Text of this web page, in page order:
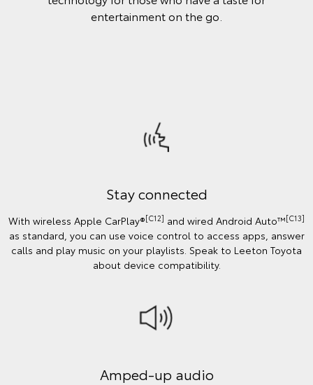
entertainment on the go.
Stay connected
With wireless Apple CarPlay®[C12] and wired Android Auto™️[C13]
as standard, you can use voice control to access apps, answer
calls and play music on your playlists. Speak to Leeton Toyota
about device compatibility.
Amped-up audio